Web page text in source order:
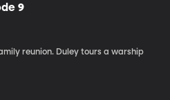
9
reunion. Duley tours a warship